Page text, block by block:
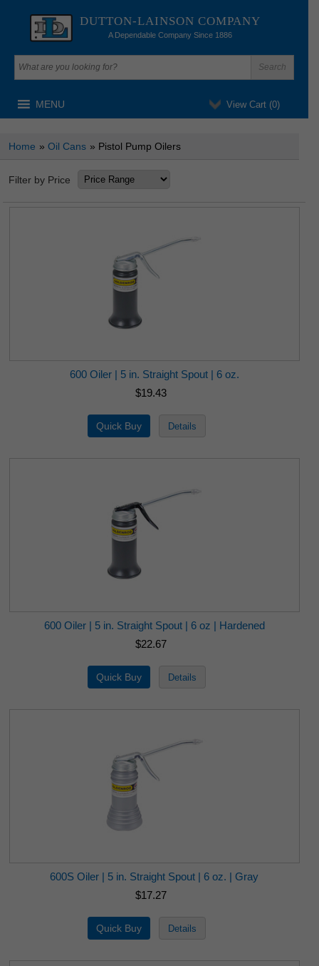
DUTTON-LAINSON COMPANY
A Dependable Company Since 1886
View Cart (0)
MENU
Home » Oil Cans » Pistol Pump Oilers
Filter by Price
600 Oiler | 5 in. Straight Spout | 6 oz.
$19.43
600 Oiler | 5 in. Straight Spout | 6 oz | Hardened
$22.67
600S Oiler | 5 in. Straight Spout | 6 oz. | Gray
$17.27